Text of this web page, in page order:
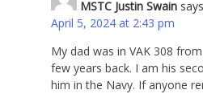
MSTC Justin Swain
April 5, 2024 at 2:43 pm
My dad was in VAK 308
few years back. I am his
him in the Navy. If anyone